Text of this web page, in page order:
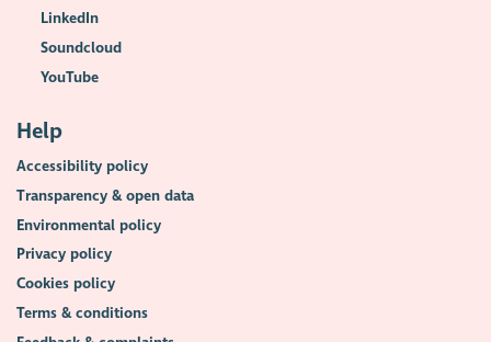
LinkedIn
Soundcloud
YouTube
Help
Accessibility policy
Transparency & open data
Environmental policy
Privacy policy
Cookies policy
Terms & conditions